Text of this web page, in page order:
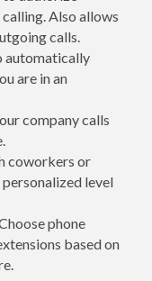
Also allows
calls.
automatically
are in an
company calls
coworkers or
level
phone
based on